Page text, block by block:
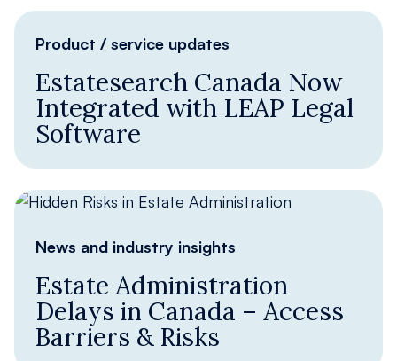
Product / service updates
Estatesearch Canada Now
Integrated with LEAP Legal
Software
News and industry insights
Estate Administration
Delays in Canada – Access
Barriers & Risks